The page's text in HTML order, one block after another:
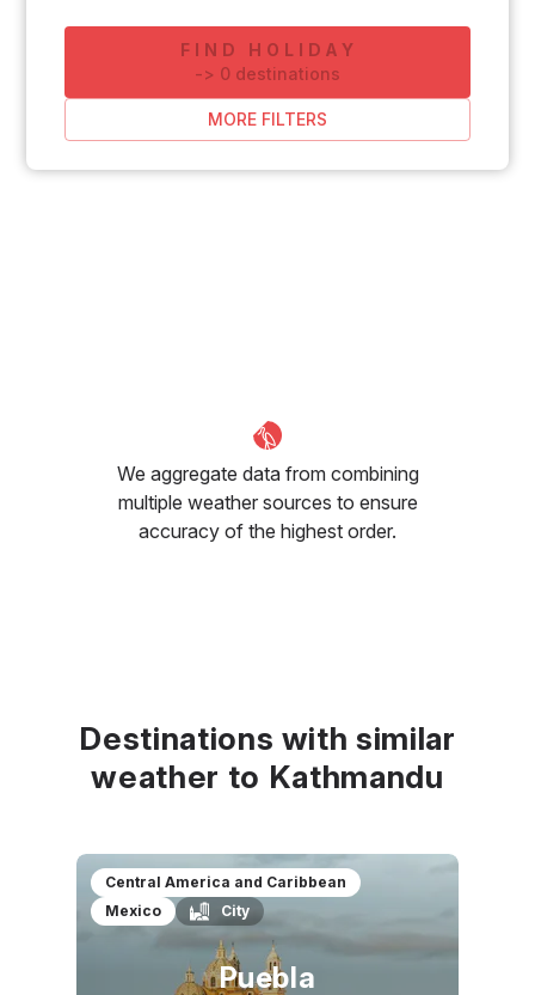
FIND HOLIDAY
-> 0 destinations
MORE FILTERS
We aggregate data from combining
multiple weather sources to ensure
accuracy of the highest order.
Destinations with similar
weather to Kathmandu
Central America and Caribbean
Mexico
City
Puebla